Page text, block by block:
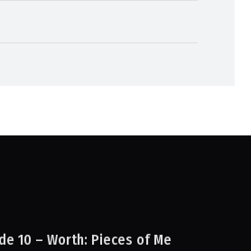
10 – Worth: Pieces of Me